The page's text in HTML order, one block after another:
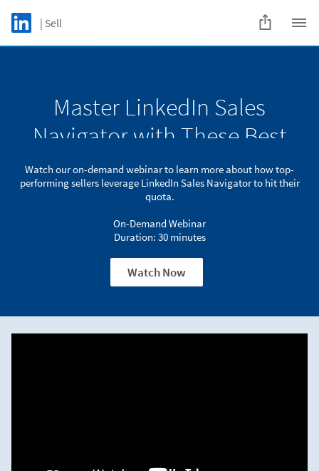
Skip to main content
LinkedIn Logo
| Sell
Master LinkedIn Sales
Navigator with These Best
Practices
performing sellers
Watch Now
Master LinkedIn Sales
Navigator with These Best
Practices
Watch our on-demand webinar to learn more about how top-
performing sellers leverage LinkedIn Sales Navigator to hit their
quota.
On-Demand Webinar
Duration: 30 minutes
Watch Now